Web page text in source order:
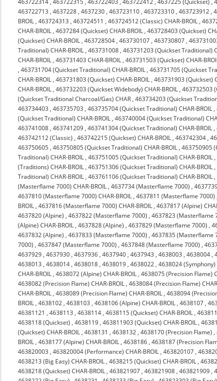
463722314 ,463722315 ,463722403 ,463722412 ,4637225 (Quickset) ,
463722713 ,4637228 ,4637230 ,463723110 ,463723310 ,463723912 ,
BROIL ,463724313 ,463724511 ,463724512 (Classic) CHAR-BROIL ,
CHAR-BROIL ,4637284 (Quickset) CHAR-BROIL ,463728403 (Quickset)
(Quickset) CHAR-BROIL ,463728504 ,463730107 ,463730807 ,
Traditional) CHAR-BROIL ,463731008 ,463731203 (Quickset Traditional)
CHAR-BROIL ,463731403 CHAR-BROIL ,463731503 (Quickset) CHAR-
,463731704 (Quickset Traditional) CHAR-BROIL ,463731705 (Quickset
CHAR-BROIL ,463731803 (Quickset) CHAR-BROIL ,463731903 (Quickset)
CHAR-BROIL ,463732203 (Quickset Widebody) CHAR-BROIL ,463732503
(Quickset Traditional Charcoal/Gas) CHAR ,463734203 (Quickset
463734403 ,463735703 ,463735704 (Quickset Traditional) CHAR-BROIL ,
(Quickset Traditional) CHAR-BROIL ,463740004 (Quickset Traditional)
463741008 ,463741209 ,463741304 (Quickset Traditional) CHAR-BROIL ,
463742112 (Classic) ,463742215 (Quickset) CHAR-BROIL ,463742304 ,
463750605 ,463750805 (Quickset Traditional) CHAR-BROIL ,463750905
Traditional) CHAR-BROIL ,463751005 (Quickset Traditional) CHAR-BROIL ,
(Traditions) CHAR-BROIL ,463751306 (Quickset Traditional) CHAR-BROIL ,
Traditional) CHAR-BROIL ,463761106 (Quickset Traditional) CHAR-BROIL ,
(Masterflame 7000) CHAR-BROIL ,4637734 (Masterflame 7000) ,
4637810 (Masterflame 7000) CHAR-BROIL ,4637811 (Masterflame 7000)
BROIL ,4637816 (Masterflame 7000) CHAR-BROIL ,4637817 (Alpine)
4637820 (Alpine) ,4637822 (Masterflame 7000) ,4637823 (Masterflame
(Alpine) CHAR-BROIL ,4637828 (Alpine) ,4637829 (Masterflame 7000) ,
4637832 (Alpine) ,4637833 (Masterflame 7000) ,4637835 (Masterflame
7000) ,4637847 (Masterflame 7000) ,4637848 (Masterflame 7000) ,
4637929 ,4637930 ,4637936 ,4637940 ,4637943 ,4638003 ,4638004 ,
4638013 ,4638014 ,4638018 ,4638019 ,4638022 ,4638024 (Symphony)
CHAR-BROIL ,4638072 (Alpine) CHAR-BROIL ,4638075 (Precision Flame)
4638082 (Precision Flame) CHAR-BROIL ,4638084 (Precision Flame)
CHAR-BROIL ,4638089 (Precision Flame) CHAR-BROIL ,4638094
BROIL ,4638102 ,4638103 ,4638106 (Alpine) CHAR-BROIL ,4638107 ,
46381121 ,4638113 ,4638114 ,4638115 (Quickset) CHAR-BROIL ,
4638118 (Quickset) ,4638119 ,463811903 (Quickset) CHAR-BROIL ,
(Quickset) CHAR-BROIL ,4638131 ,4638132 ,4638170 (Precision Flame) ,
BROIL ,4638177 (Alpine) CHAR-BROIL ,4638186 ,4638187 (Precision
463820003 ,463820004 (Performance) CHAR-BROIL ,463820107 ,
4638213 (Big Easy) CHAR-BROIL ,4638215 (Quickset) CHAR-BROIL ,
4638218 (Quickset) CHAR-BROIL ,463821907 ,463821908 ,463821909 ,